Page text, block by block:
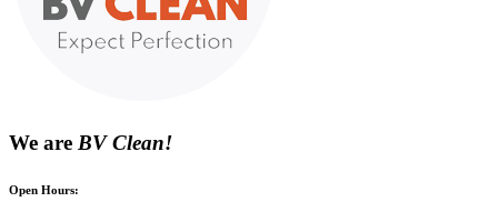
We are BV Clean!
Open Hours: